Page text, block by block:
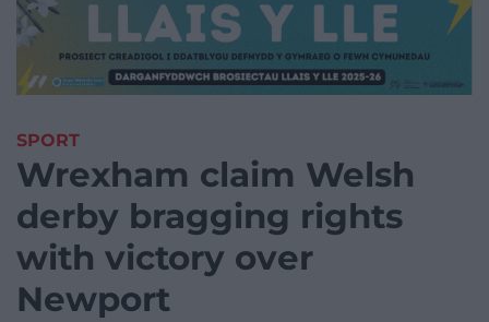
SPORT
Wrexham claim Welsh
derby bragging rights
with victory over
Newport